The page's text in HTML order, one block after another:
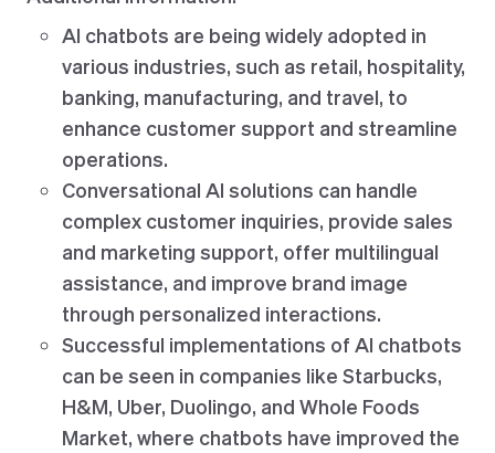
AI chatbots are being widely adopted in
various industries, such as retail, hospitality,
banking, manufacturing, and travel, to
enhance customer support and streamline
operations.
Conversational AI solutions can handle
complex customer inquiries, provide sales
and marketing support, offer multilingual
assistance, and improve brand image
through personalized interactions.
Successful implementations of AI chatbots
can be seen in companies like Starbucks,
H&M, Uber, Duolingo, and Whole Foods
Market, where chatbots have improved the